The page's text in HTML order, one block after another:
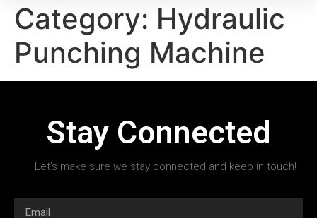
Category: Hydraulic
Punching Machine
Stay Connected
Let’s make sure we stay connected and keep in touch!